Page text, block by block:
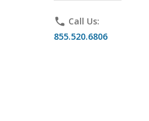
phone Call Us:
855.520.6806